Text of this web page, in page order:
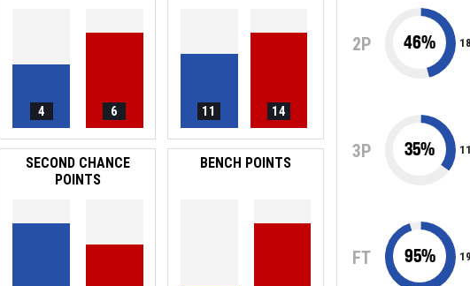
4 6 11 14
SECOND CHANCE
POINTS
BENCH POINTS
2P 46%
3P 35%
FT 95%